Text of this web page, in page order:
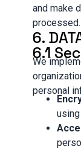
and make
processed.
6.
6.1
We
personal